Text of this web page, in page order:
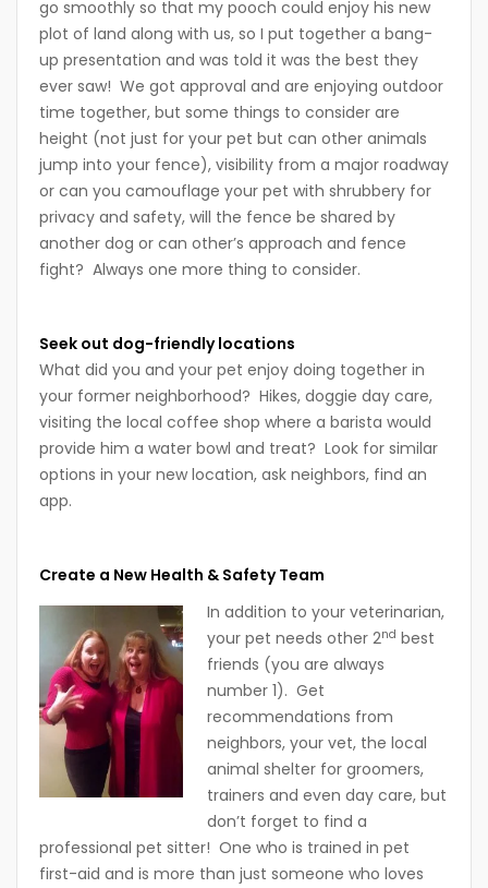
go smoothly so that my pooch could enjoy his new
plot of land along with us, so I put together a bang-
up presentation and was told it was the best they
ever saw! We got approval and are enjoying outdoor
time together, but some things to consider are
height (not just for your pet but can other animals
jump into your fence), visibility from a major roadway
or can you camouflage your pet with shrubbery for
privacy and safety, will the fence be shared by
another dog or can other’s approach and fence
fight? Always one more thing to consider.
Seek out dog-friendly locations
What did you and your pet enjoy doing together in
your former neighborhood? Hikes, doggie day care,
visiting the local coffee shop where a barista would
provide him a water bowl and treat? Look for similar
options in your new location, ask neighbors, find an
app.
Create a New Health & Safety Team
In addition to your veterinarian,
your pet needs other 2nd best
friends (you are always
number 1). Get
recommendations from
neighbors, your vet, the local
animal shelter for groomers,
trainers and even day care, but
don’t forget to find a
professional pet sitter! One who is trained in pet
first-aid and is more than just someone who loves